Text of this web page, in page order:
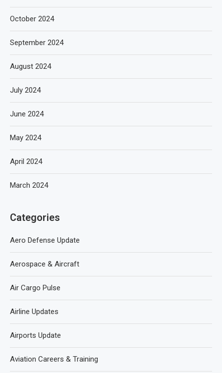
October 2024
September 2024
August 2024
July 2024
June 2024
May 2024
April 2024
March 2024
Categories
Aero Defense Update
Aerospace & Aircraft
Air Cargo Pulse
Airline Updates
Airports Update
Aviation Careers & Training